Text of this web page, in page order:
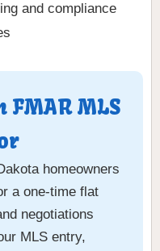
and compliance
FMAR MLS
homeowners
a one-time flat
negotiations
MLS entry,